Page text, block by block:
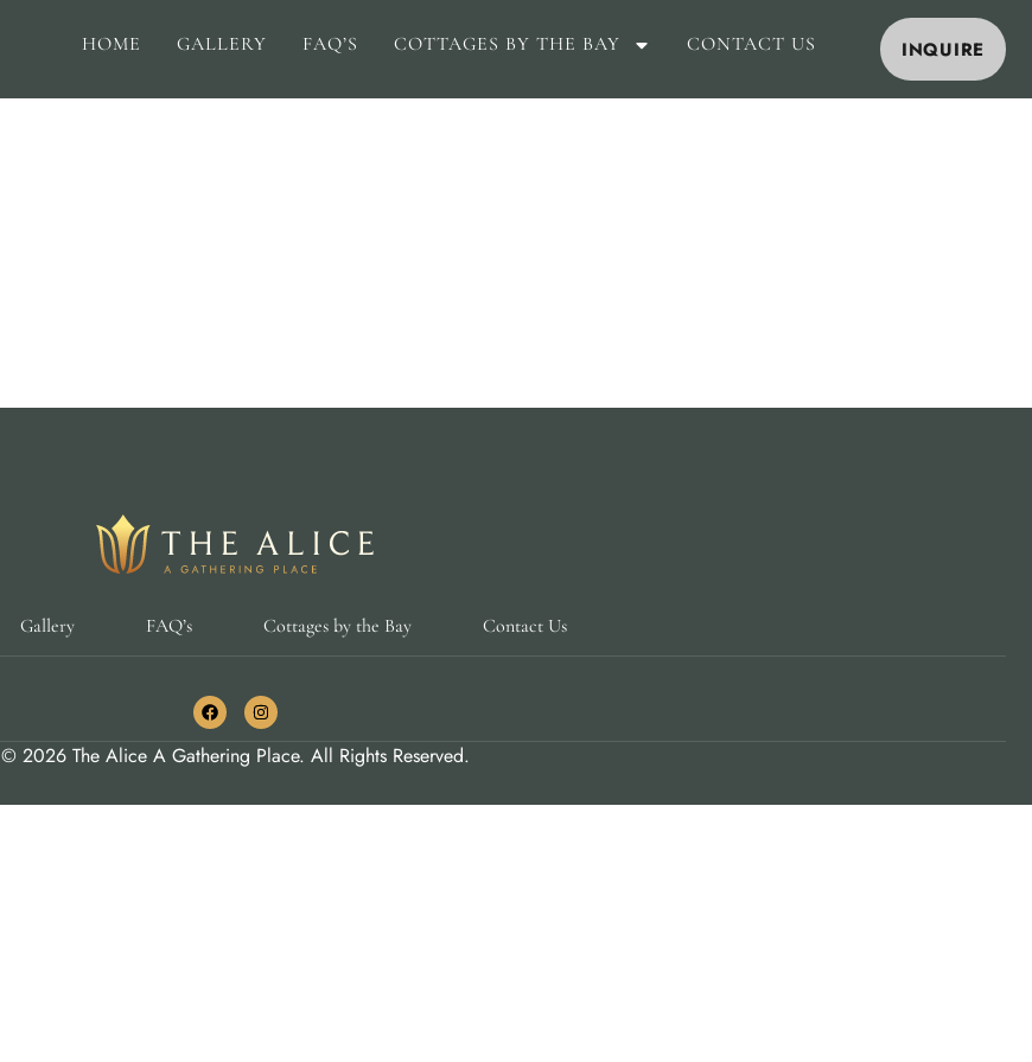
HOME GALLERY FAQ’S COTTAGES BY THE BAY CONTACT US INQUIRE
Gallery FAQ’s Cottages by the Bay Contact Us
© 2026 The Alice A Gathering Place. All Rights Reserved.